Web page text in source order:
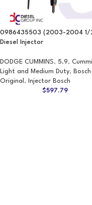
0986435503 (2003-2004 1/
Diesel Injector
DODGE CUMMINS, 5.9,
Light and Medium Duty, Bosch
Original ,
Injector Bosch
$597.79